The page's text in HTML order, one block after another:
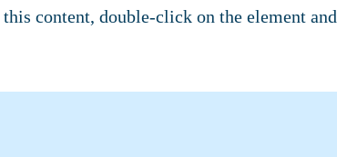
content, double-click on the element and